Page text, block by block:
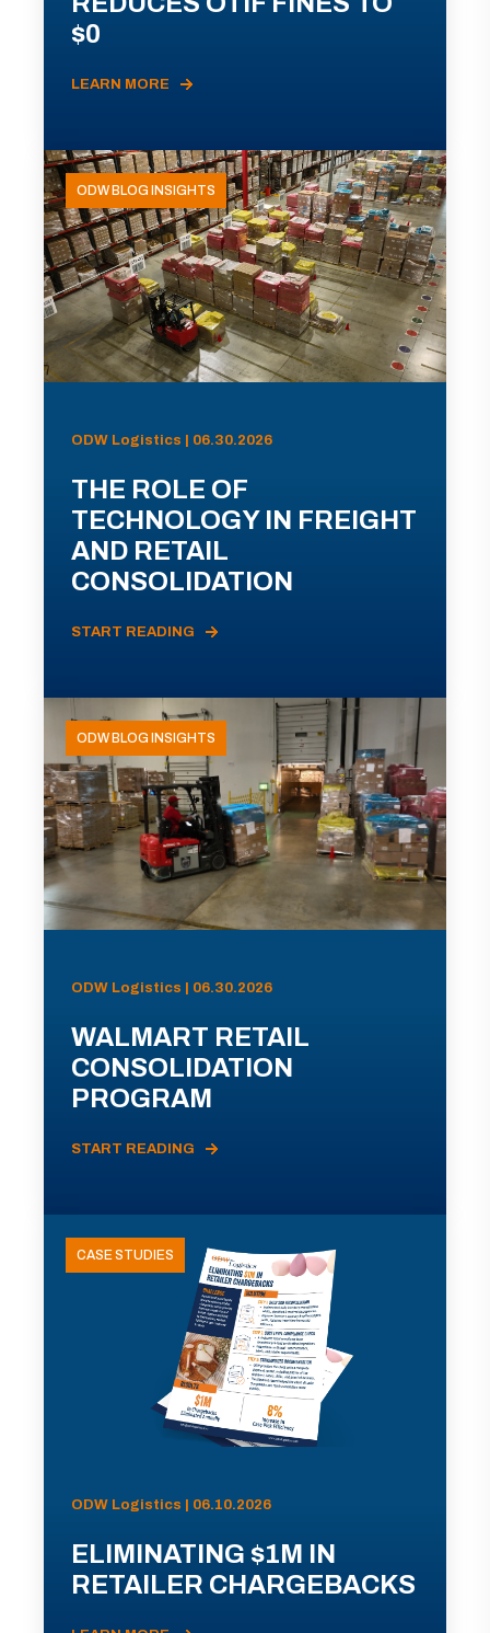
$0
LEARN MORE
ODW BLOG INSIGHTS
ODW Logistics | 06.30.2026
THE ROLE OF
TECHNOLOGY IN FREIGHT
AND RETAIL
CONSOLIDATION
START READING
ODW BLOG INSIGHTS
ODW Logistics | 06.30.2026
WALMART RETAIL
CONSOLIDATION
PROGRAM
START READING
CASE STUDIES
ODW Logistics | 06.10.2026
ELIMINATING $1M IN
RETAILER CHARGEBACKS